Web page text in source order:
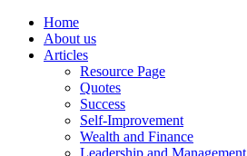
Home
About us
Articles
Resource Page
Quotes
Success
Self-Improvement
Wealth and Finance
Leadership and Management